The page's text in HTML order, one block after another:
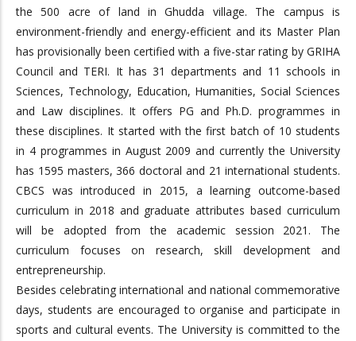
the 500 acre of land in Ghudda village. The campus is
environment-friendly and energy-efficient and its Master Plan
has provisionally been certified with a five-star rating by GRIHA
Council and TERI. It has 31 departments and 11 schools in
Sciences, Technology, Education, Humanities, Social Sciences
and Law disciplines. It offers PG and Ph.D. programmes in
these disciplines. It started with the first batch of 10 students
in 4 programmes in August 2009 and currently the University
has 1595 masters, 366 doctoral and 21 international students.
CBCS was introduced in 2015, a learning outcome-based
curriculum in 2018 and graduate attributes based curriculum
will be adopted from the academic session 2021. The
curriculum focuses on research, skill development and
entrepreneurship.
Besides celebrating international and national commemorative
days, students are encouraged to organise and participate in
sports and cultural events. The University is committed to the